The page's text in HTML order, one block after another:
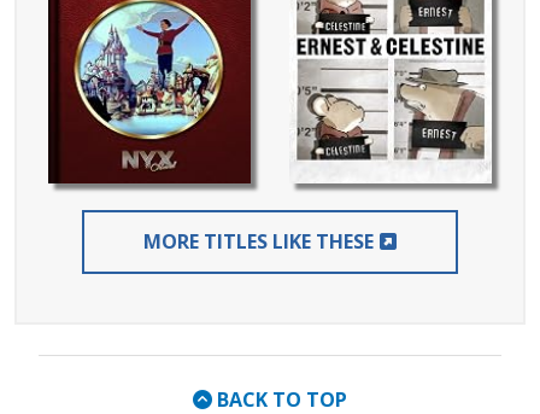
MORE TITLES LIKE THESE EXTERNAL
BACK TO TOP